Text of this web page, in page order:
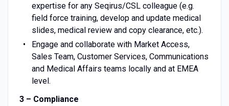
expertise for any Seqirus/CSL colleague (e.g.
field force training, develop and update medical
slides, medical review and copy clearance, etc.).
Engage and collaborate with Market Access,
Sales Team, Customer Services, Communications
and Medical Affairs teams locally and at EMEA
level.
3 – Compliance